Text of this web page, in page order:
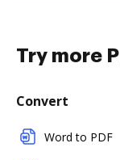
Try more
Convert
Word to PDF